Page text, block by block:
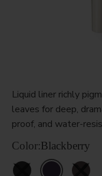
Liquid liner richly
leaves for deep,
proof, and water-
Color:Blackberry